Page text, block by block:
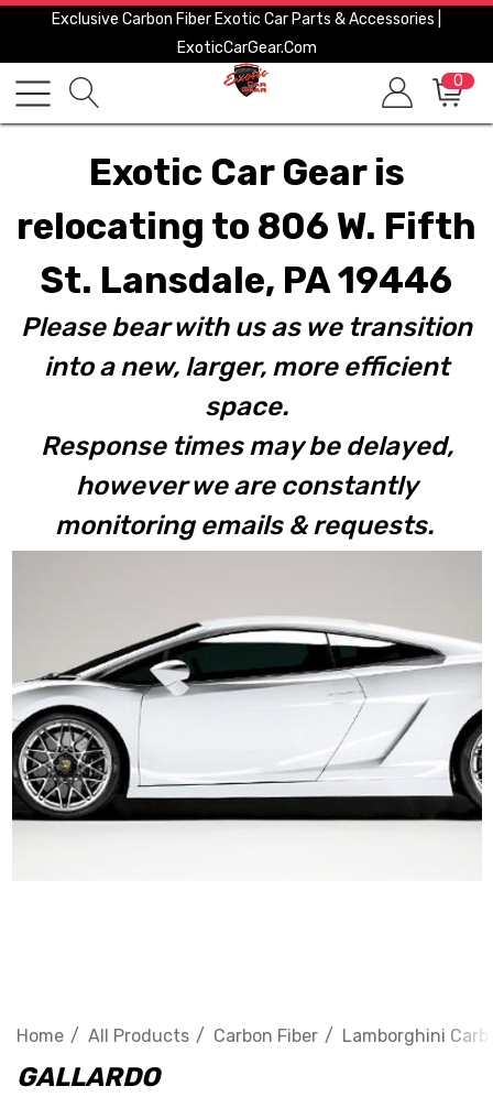
Exclusive Carbon Fiber Exotic Car Parts & Accessories |
ExoticCarGear.com
0
Exotic Car Gear is
relocating to 806 W. Fifth
St. Lansdale, PA 19446
Please bear with us as we transition
into a new, larger, more efficient
space.
Response times may be delayed,
however we are constantly
monitoring emails & requests.
Home All Products Carbon Fiber Lamborghini
GALLARDO